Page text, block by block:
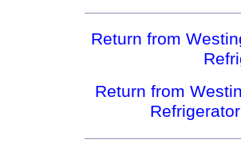
Return from
Return from